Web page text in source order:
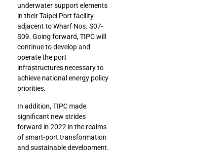
underwater support elements
in their Taipei Port facility
adjacent to Wharf Nos. S07-
S09. Going forward, TIPC will
continue to develop and
operate the port
infrastructures necessary to
achieve national energy policy
priorities.
In addition, TIPC made
significant new strides
forward in 2022 in the realms
of smart-port transformation
and sustainable development.